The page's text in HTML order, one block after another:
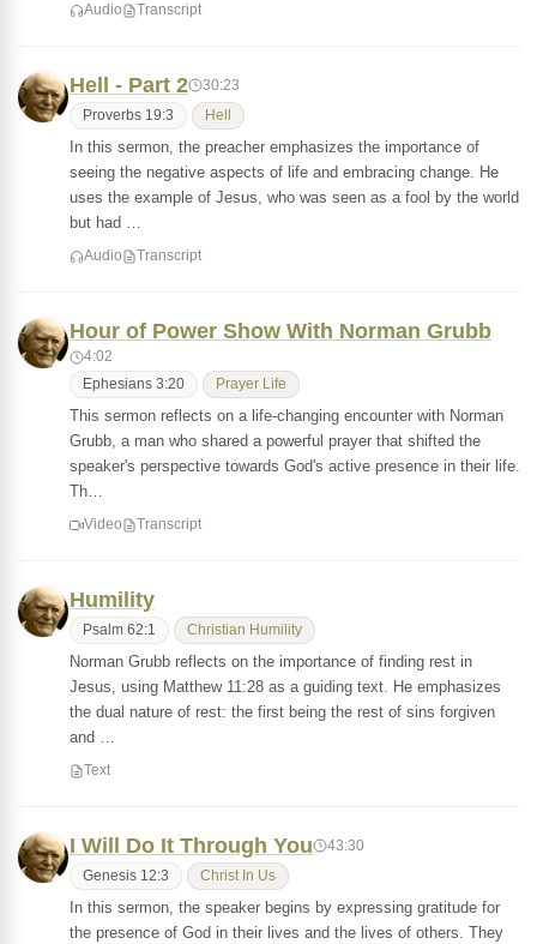
Audio Transcript
Hell - Part 2 30:23
Proverbs 19:3 Hell
In this sermon, the preacher emphasizes the importance of
seeing the negative aspects of life and embracing change. He
uses the example of Jesus, who was seen as a fool by the world
but had …
Audio Transcript
Hour of Power Show With Norman Grubb
4:02
Ephesians 3:20 Prayer Life
This sermon reflects on a life-changing encounter with Norman
Grubb, a man who shared a powerful prayer that shifted the
speaker's perspective towards God's active presence in their life.
Th…
Video Transcript
Humility
Psalm 62:1 Christian Humility
Norman Grubb reflects on the importance of finding rest in
Jesus, using Matthew 11:28 as a guiding text. He emphasizes
the dual nature of rest: the first being the rest of sins forgiven
and …
Text
I Will Do It Through You 43:30
Genesis 12:3 Christ In Us
In this sermon, the speaker begins by expressing gratitude for
the presence of God in their lives and the lives of others. They